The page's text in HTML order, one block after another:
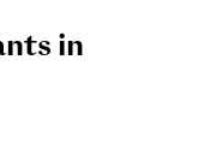
in